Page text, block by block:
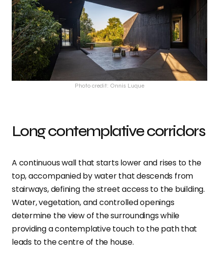
Photo credit: Onnis Luque
Long contemplative corridors
A continuous wall that starts lower and rises to the
top, accompanied by water that descends from
stairways, defining the street access to the building.
Water, vegetation, and controlled openings
determine the view of the surroundings while
providing a contemplative touch to the path that
leads to the centre of the house.